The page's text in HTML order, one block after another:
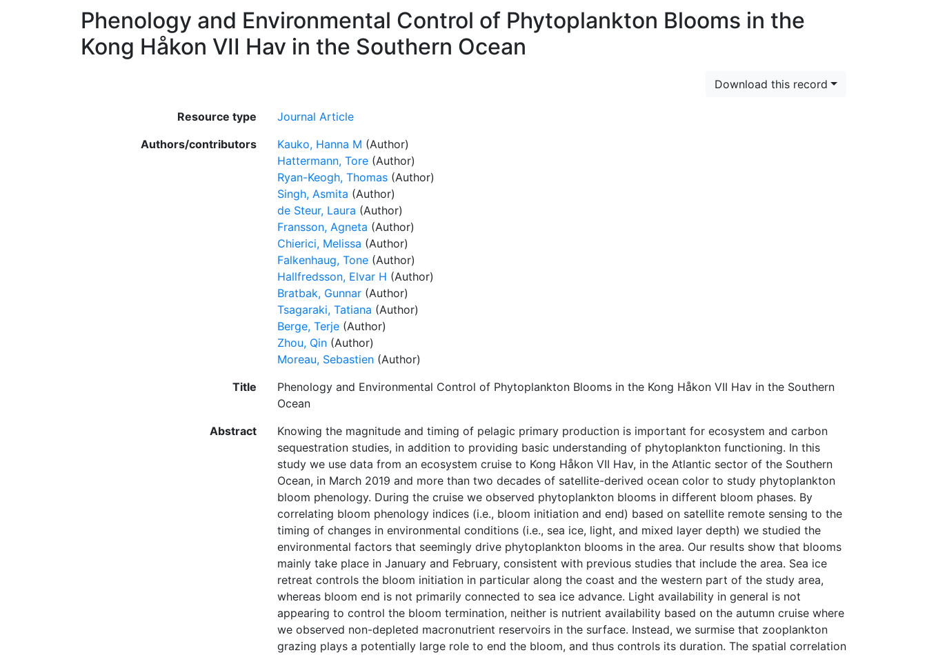
Phenology and Environmental Control of Phytoplankton Blooms in the
Kong Håkon VII Hav in the Southern Ocean
Download this record
Resource type
Journal Article
Authors/contributors
Kauko, Hanna M (Author)
Hattermann, Tore (Author)
Ryan-Keogh, Thomas (Author)
Singh, Asmita (Author)
de Steur, Laura (Author)
Fransson, Agneta (Author)
Chierici, Melissa (Author)
Falkenhaug, Tone (Author)
Hallfredsson, Elvar H (Author)
Bratbak, Gunnar (Author)
Tsagaraki, Tatiana (Author)
Berge, Terje (Author)
Zhou, Qin (Author)
Moreau, Sebastien (Author)
Title
Phenology and Environmental Control of Phytoplankton Blooms in the Kong Håkon VII Hav in the Southern
Ocean
Abstract
Knowing the magnitude and timing of pelagic primary production is important for ecosystem and carbon
sequestration studies, in addition to providing basic understanding of phytoplankton functioning. In this
study we use data from an ecosystem cruise to Kong Håkon VII Hav, in the Atlantic sector of the Southern
Ocean, in March 2019 and more than two decades of satellite-derived ocean color to study phytoplankton
bloom phenology. During the cruise we observed phytoplankton blooms in different bloom phases. By
correlating bloom phenology indices (i.e., bloom initiation and end) based on satellite remote sensing to the
timing of changes in environmental conditions (i.e., sea ice, light, and mixed layer depth) we studied the
environmental factors that seemingly drive phytoplankton blooms in the area. Our results show that blooms
mainly take place in January and February, consistent with previous studies that include the area. Sea ice
retreat controls the bloom initiation in particular along the coast and the western part of the study area,
whereas bloom end is not primarily connected to sea ice advance. Light availability in general is not
appearing to control the bloom termination, neither is nutrient availability based on the autumn cruise where
we observed non-depleted macronutrient reservoirs in the surface. Instead, we surmise that zooplankton
grazing plays a potentially large role to end the bloom, and thus controls its duration. The spatial correlation